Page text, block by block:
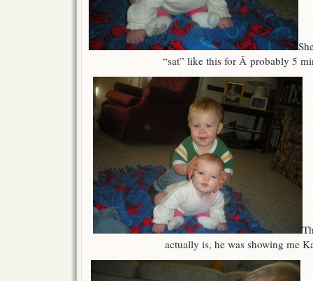
“sat” like this for Â probably 5
actually is, he was showing me